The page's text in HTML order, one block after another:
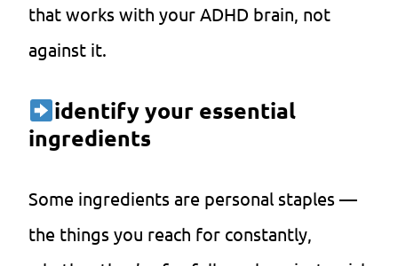
that works with your ADHD brain, not
against it.
identify your essential
ingredients
Some ingredients are personal staples —
the things you reach for constantly,